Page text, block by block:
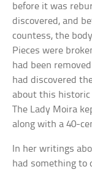
before it was
discovered, and
countess, the
Pieces were
had been
had discovered
about this historic
The Lady Moira
along with a 40-
In her writings
had something to